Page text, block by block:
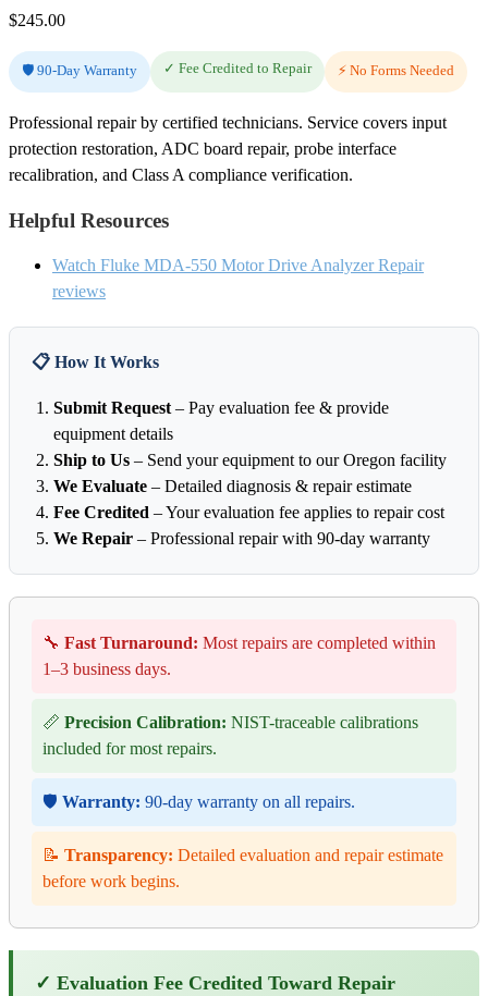
$245.00
🛡️ 90-Day Warranty ✓ Fee Credited to Repair ⚡ No Forms Needed
Professional repair by certified technicians. Service covers input
protection restoration, ADC board repair, probe interface
recalibration, and Class A compliance verification.
Helpful Resources
Watch Fluke MDA-550 Motor Drive Analyzer Repair
reviews
📋 How It Works
Submit Request – Pay evaluation fee & provide
equipment details
Ship to Us – Send your equipment to our Oregon facility
We Evaluate – Detailed diagnosis & repair estimate
Fee Credited – Your evaluation fee applies to repair cost
We Repair – Professional repair with 90-day warranty
🔧 Fast Turnaround: Most repairs are completed within
1–3 business days.
📏 Precision Calibration: NIST-traceable calibrations
included for most repairs.
🛡️ Warranty: 90-day warranty on all repairs.
📝 Transparency: Detailed evaluation and repair estimate
before work begins.
✓ Evaluation Fee Credited Toward Repair